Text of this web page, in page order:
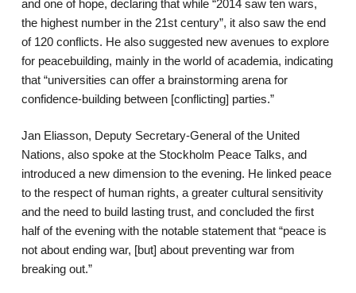
and one of hope, declaring that while “2014 saw ten wars,
the highest number in the 21st century”, it also saw the end
of 120 conflicts. He also suggested new avenues to explore
for peacebuilding, mainly in the world of academia, indicating
that “universities can offer a brainstorming arena for
confidence-building between [conflicting] parties.”
Jan Eliasson, Deputy Secretary-General of the United
Nations, also spoke at the Stockholm Peace Talks, and
introduced a new dimension to the evening. He linked peace
to the respect of human rights, a greater cultural sensitivity
and the need to build lasting trust, and concluded the first
half of the evening with the notable statement that “peace is
not about ending war, [but] about preventing war from
breaking out.”